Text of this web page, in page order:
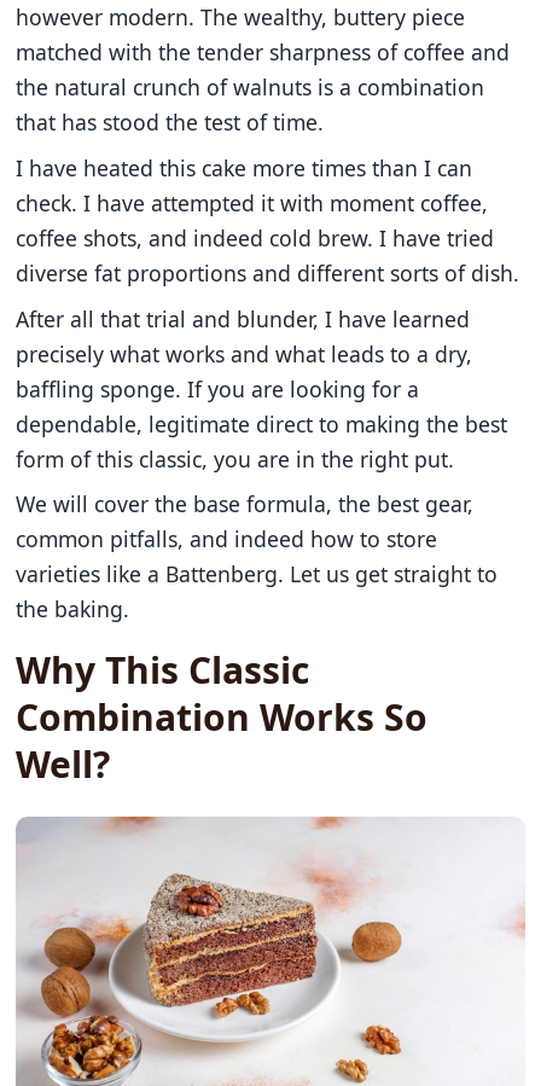
however modern. The wealthy, buttery piece
matched with the tender sharpness of coffee and
the natural crunch of walnuts is a combination
that has stood the test of time.
I have heated this cake more times than I can
check. I have attempted it with moment coffee,
coffee shots, and indeed cold brew. I have tried
diverse fat proportions and different sorts of dish.
After all that trial and blunder, I have learned
precisely what works and what leads to a dry,
baffling sponge. If you are looking for a
dependable, legitimate direct to making the best
form of this classic, you are in the right put.
We will cover the base formula, the best gear,
common pitfalls, and indeed how to store
varieties like a Battenberg. Let us get straight to
the baking.
Why This Classic
Combination Works So
Well?